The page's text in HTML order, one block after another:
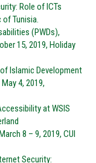
Role of ICTs
of Tunisia.
(PWDs),
15, 2019, Holiday
Islamic Development
4, 2019,
at WSIS
8 – 9, 2019, CUI
Security: